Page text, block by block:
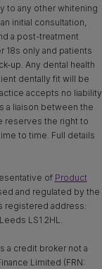
to any other whitening
initial consultation,
a post-treatment
18s only and patients
up. Any dental health
dentally fit will be
accepts no liability
a liaison between the
reserves the right to
to time. Full details
of Product
and regulated by the
registered address:
LS1 2HL.
a credit broker not a
Limited (FRN: